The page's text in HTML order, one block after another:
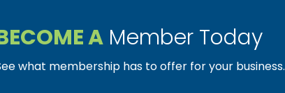
A Member Today
what membership has to offer for your business.